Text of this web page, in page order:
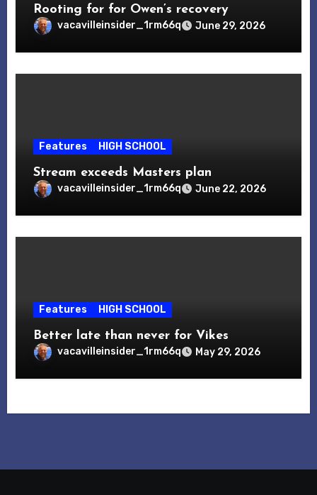
Rooting for for Owen’s recovery
vacavilleinsider_1rm66q June 29, 2026
Features HIGH SCHOOL
Stream exceeds Masters plan
vacavilleinsider_1rm66q June 22, 2026
Features HIGH SCHOOL
Better late than never for Vikes
vacavilleinsider_1rm66q May 29, 2026